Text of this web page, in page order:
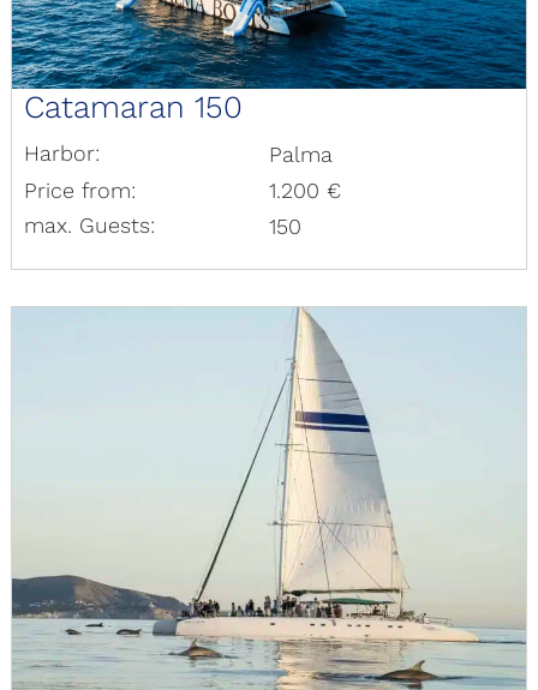
Catamaran 150
Harbor:
Palma
Price from:
1.200 €
max. Guests:
150